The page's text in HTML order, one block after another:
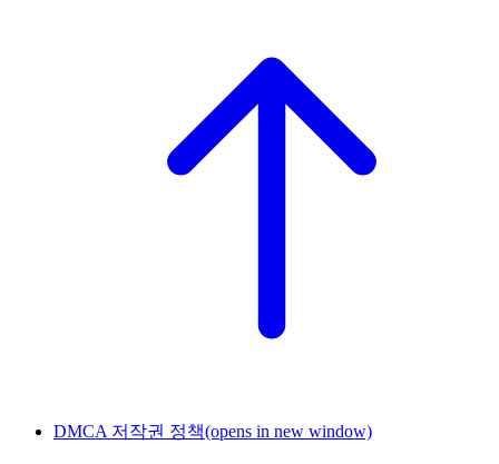
DMCA 저작권 정책(opens in new window)